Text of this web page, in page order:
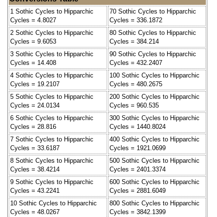
1 Sothic Cycles to Hipparchic
Cycles = 4.8027
70 Sothic Cycles to Hipparchic
Cycles = 336.1872
2 Sothic Cycles to Hipparchic
Cycles = 9.6053
80 Sothic Cycles to Hipparchic
Cycles = 384.214
3 Sothic Cycles to Hipparchic
Cycles = 14.408
90 Sothic Cycles to Hipparchic
Cycles = 432.2407
4 Sothic Cycles to Hipparchic
Cycles = 19.2107
100 Sothic Cycles to Hipparchic
Cycles = 480.2675
5 Sothic Cycles to Hipparchic
Cycles = 24.0134
200 Sothic Cycles to Hipparchic
Cycles = 960.535
6 Sothic Cycles to Hipparchic
Cycles = 28.816
300 Sothic Cycles to Hipparchic
Cycles = 1440.8024
7 Sothic Cycles to Hipparchic
Cycles = 33.6187
400 Sothic Cycles to Hipparchic
Cycles = 1921.0699
8 Sothic Cycles to Hipparchic
Cycles = 38.4214
500 Sothic Cycles to Hipparchic
Cycles = 2401.3374
9 Sothic Cycles to Hipparchic
Cycles = 43.2241
600 Sothic Cycles to Hipparchic
Cycles = 2881.6049
10 Sothic Cycles to Hipparchic
Cycles = 48.0267
800 Sothic Cycles to Hipparchic
Cycles = 3842.1399